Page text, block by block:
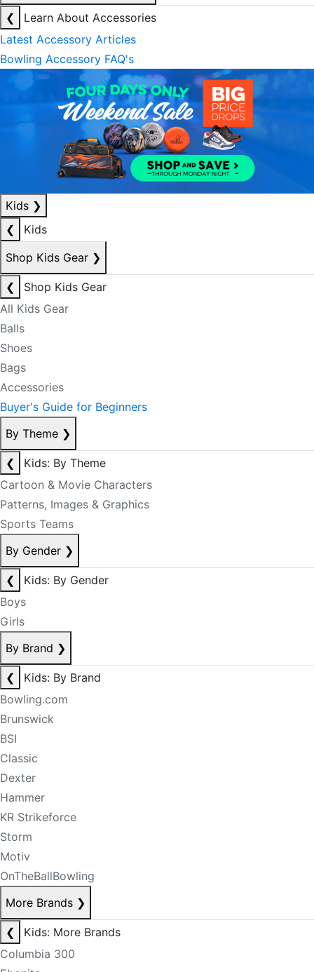
❮
Learn About Accessories
Latest Accessory Articles
Bowling Accessory FAQ's
Kids ❯
❮
Kids
Shop Kids Gear ❯
❮
Shop Kids Gear
All Kids Gear
Balls
Shoes
Bags
Accessories
Buyer's Guide for Beginners
By Theme ❯
❮
Kids: By Theme
Cartoon & Movie Characters
Patterns, Images & Graphics
Sports Teams
By Gender ❯
❮
Kids: By Gender
Boys
Girls
By Brand ❯
❮
Kids: By Brand
Bowling.com
Brunswick
BSI
Classic
Dexter
Hammer
KR Strikeforce
Storm
Motiv
OnTheBallBowling
More Brands ❯
❮
Kids: More Brands
Columbia 300